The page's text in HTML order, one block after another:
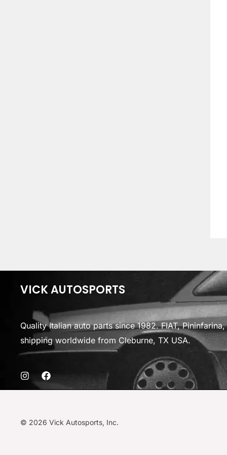
VICK AUTOSPORTS
Quality Italian auto parts since 1982. FIAT,
shipping worldwide from Cleburne, TX USA.
© 2026 Vick Autosports, Inc.